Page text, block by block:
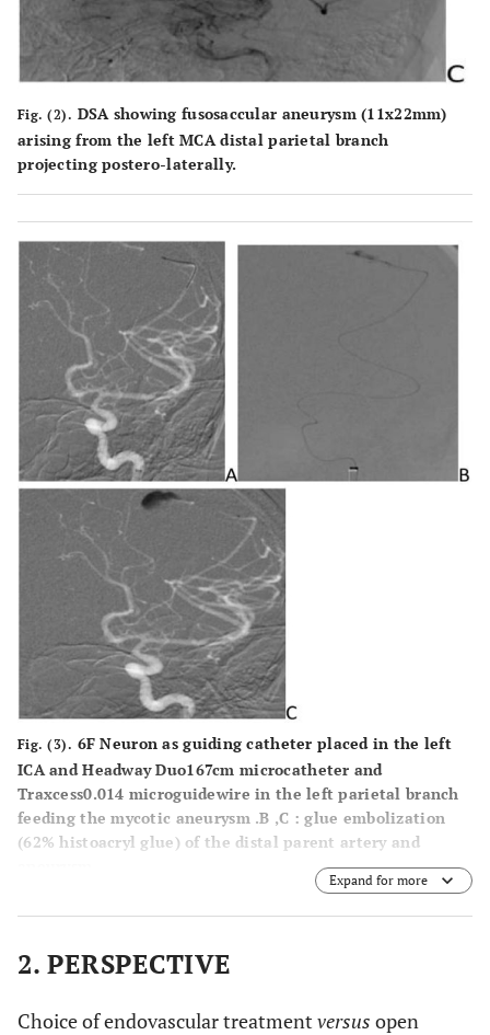
Fig. (2). DSA showing fusosaccular aneurysm (11x22mm)
arising from the left MCA distal parietal branch
projecting postero-laterally.
Fig. (3). 6F Neuron as guiding catheter placed in the left
ICA and Headway Duo167cm microcatheter and
Traxcess0.014 microguidewire in the left parietal branch
feeding the mycotic aneurysm .B ,C : glue embolization
(62% histoacryl glue) of the distal parent artery and
Expand for more
2. PERSPECTIVE
Choice of endovascular treatment versus open